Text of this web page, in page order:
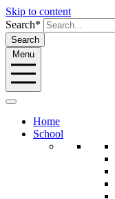
Skip to content
Search*
Search
Home
School